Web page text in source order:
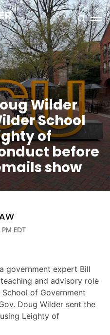
Wilder
School
of
before
show
EDT
government expert Bill
and advisory role
School of Government
Doug Wilder sent the
Leighty of